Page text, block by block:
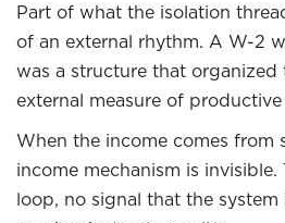
Part of what the isolation
of an external rhythm. A W-2
was a structure that organized
external measure of
When the income comes from
income mechanism is invisible.
loop, no signal that the system